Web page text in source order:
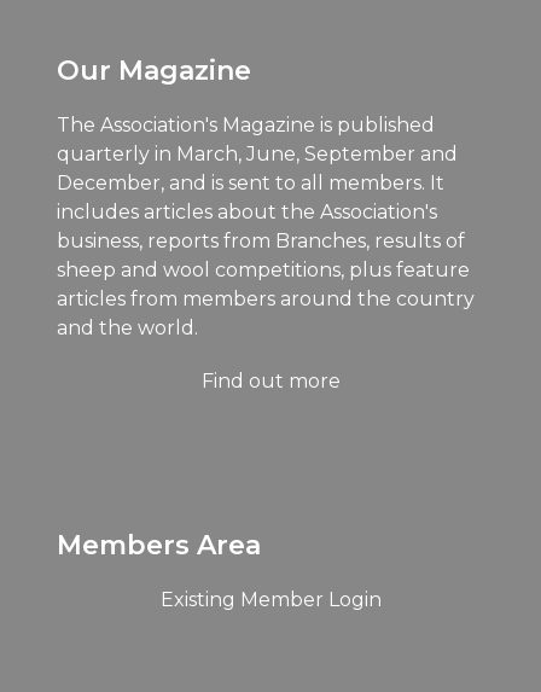
Our Magazine
The Association's Magazine is published
quarterly in March, June, September and
December, and is sent to all members. It
includes articles about the Association's
business, reports from Branches, results of
sheep and wool competitions, plus feature
articles from members around the country
and the world.
Find out more
Members Area
Existing Member Login